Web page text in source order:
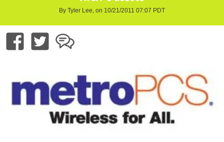
By Tyler Lee, on 10/21/2011 07:07 PDT